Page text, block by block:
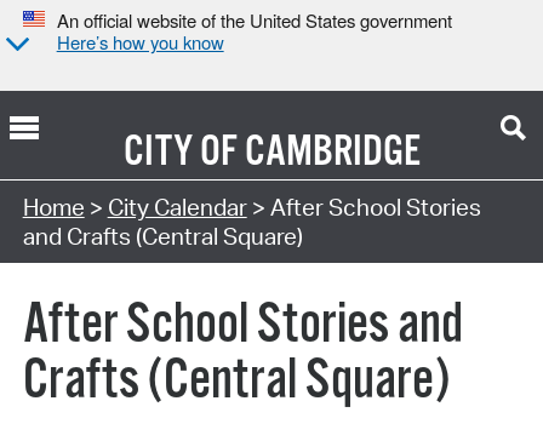
An official website of the United States government
Here’s how you know
CITY OFCAMBRIDGE
Search Type:
Home > City Calendar> After School Stories
and Crafts (Central Square)
After School Stories and
Crafts (Central Square)